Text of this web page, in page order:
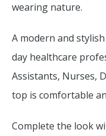
wearing nature.
A modern and
day healthcare
Assistants, Nurses,
top is comfortable
Complete the look